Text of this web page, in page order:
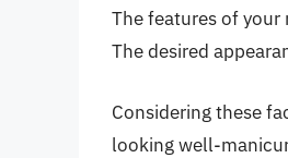
The features of
The desired
Considering these
looking well-